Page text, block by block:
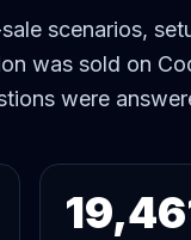
scenarios,
was sold on
were